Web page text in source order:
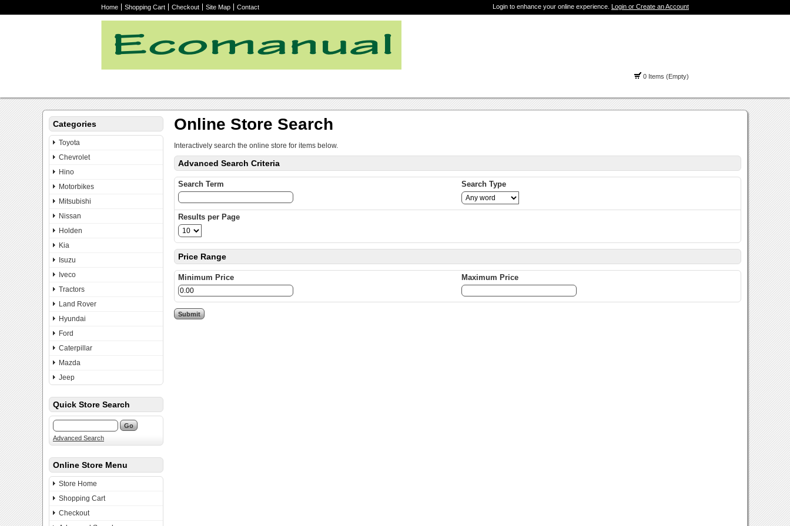
Home Shopping Cart Checkout Site Map Contact Login to enhance your online experience. Login or Create an Account
0 Items (Empty)
Categories
Toyota
Chevrolet
Hino
Motorbikes
Mitsubishi
Nissan
Holden
Kia
Isuzu
Iveco
Tractors
Land Rover
Hyundai
Ford
Caterpillar
Mazda
Jeep
Quick Store Search
Advanced Search
Online Store Menu
Store Home
Shopping Cart
Checkout
Online Store Search
Interactively search the online store for items below.
Advanced Search Criteria
Search Term Search Type
Results per Page
Price Range
Minimum Price Maximum Price